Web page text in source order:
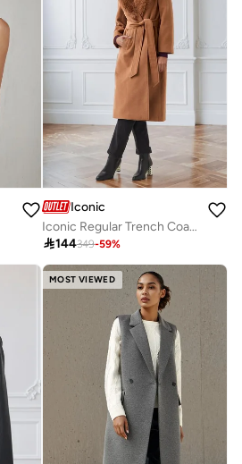
Iconic
Iconic Regular Trench Coat with Detachable Faux Fur Collar
144349-59%
MOST VIEWED